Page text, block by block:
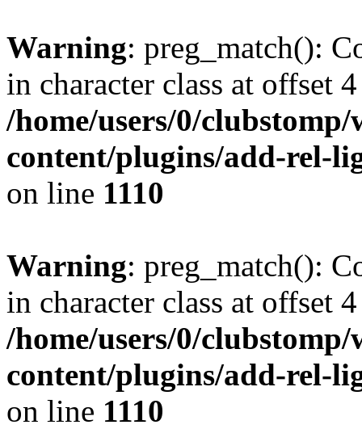
Warning: preg_match():
in character class at offset
/home/users/0/
content/plugins/add-rel-
on line 1110
Warning: preg_match():
in character class at offset
/home/users/0/
content/plugins/add-rel-
on line 1110